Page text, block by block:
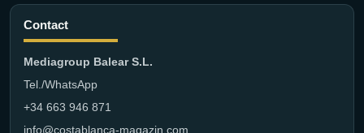
Contact
Mediagroup Balear S.L.
Tel./WhatsApp
+34 663 946 871
info@costablanca-magazin.com